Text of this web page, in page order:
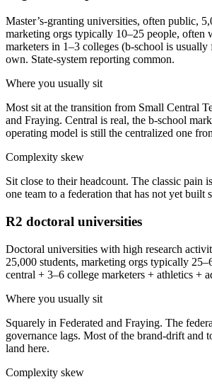
Master’s-granting universities, often public,
marketing orgs typically 10–25 people, often
marketers in 1–3 colleges (b-school is
own. State-system reporting common.
Where you usually sit
Most sit at the transition from Small Central
and Fraying. Central is real, the b-school
operating model is still the centralized one
Complexity skew
Sit close to their headcount. The classic pain
one team to a federation that has not yet built
R2 doctoral universities
Doctoral universities with high research
25,000 students, marketing orgs typically
central + 3–6 college marketers + athletics +
Where you usually sit
Squarely in Federated and Fraying. The
governance lags. Most of the brand-drift and
land here.
Complexity skew